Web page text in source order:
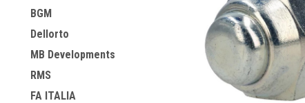
BGM
Dellorto
MB Developments
RMS
FA ITALIA